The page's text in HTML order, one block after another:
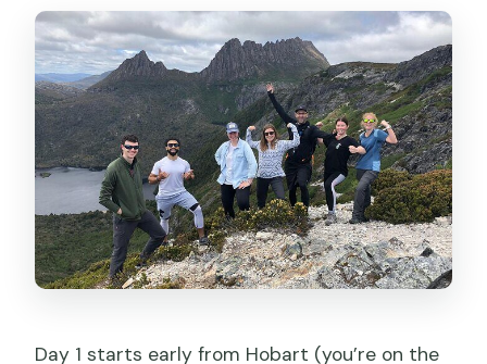
Day 1 starts early from Hobart (you’re on the